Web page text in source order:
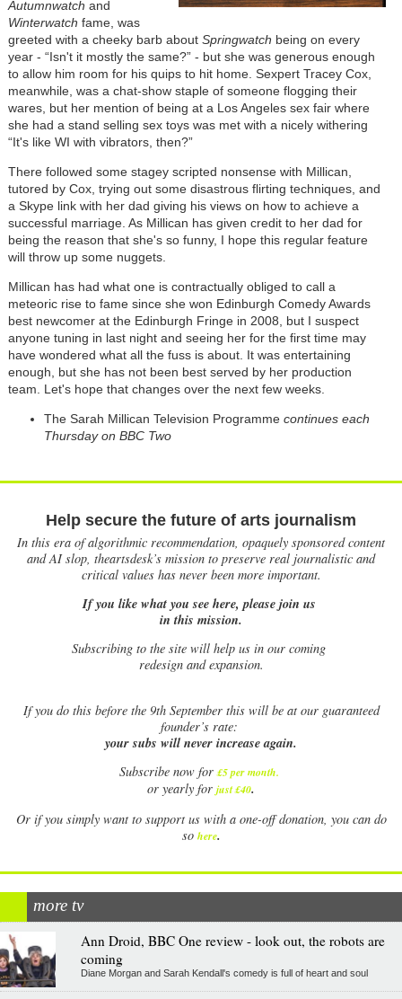
Autumnwatch and
Winterwatch fame, was
greeted with a cheeky barb about Springwatch being on every
year - “Isn't it mostly the same?” - but she was generous enough
to allow him room for his quips to hit home. Sexpert Tracey Cox,
meanwhile, was a chat-show staple of someone flogging their
wares, but her mention of being at a Los Angeles sex fair where
she had a stand selling sex toys was met with a nicely withering
“It's like WI with vibrators, then?”
There followed some stagey scripted nonsense with Millican,
tutored by Cox, trying out some disastrous flirting techniques, and
a Skype link with her dad giving his views on how to achieve a
successful marriage. As Millican has given credit to her dad for
being the reason that she's so funny, I hope this regular feature
will throw up some nuggets.
Millican has had what one is contractually obliged to call a
meteoric rise to fame since she won Edinburgh Comedy Awards
best newcomer at the Edinburgh Fringe in 2008, but I suspect
anyone tuning in last night and seeing her for the first time may
have wondered what all the fuss is about. It was entertaining
enough, but she has not been best served by her production
team. Let's hope that changes over the next few weeks.
The Sarah Millican Television Programme continues each
Thursday on BBC Two
Help secure the future of arts journalism
In this era of algorithmic recommendation, opaquely sponsored content
and AI slop, theartsdesk’s mission to preserve real journalistic and
critical values has never been more important.
If you like what you see here, please join us
in this mission.
Subscribing to the site will help us in our coming
redesign and expansion.
Ifyou do this before the 9th September this will be at our guaranteed
founder’s rate:
your subs will never increase again.
Subscribe now for £5 per month.
or yearly for just £40.
Or if you simply want to support us with a one-off donation, you can do
so here.
more tv
Ann Droid, BBC One review - look out, the robots are
coming
Diane Morgan and Sarah Kendall's comedy is full of heart and soul